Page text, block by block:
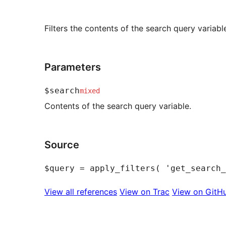
Filters the contents of the search query
Parameters
$searchmixed
Contents of the search query variable.
Source
View all references View on Trac View on